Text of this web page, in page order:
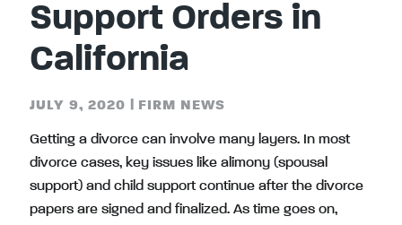
Support Orders in
California
JULY 9, 2020 FIRM NEWS
Getting a divorce can involve many layers. In most
divorce cases, key issues like alimony (spousal
support) and child support continue after the divorce
papers are signed and finalized. As time goes on,